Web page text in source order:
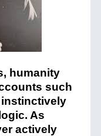
humanity
such
instinctively
As
actively